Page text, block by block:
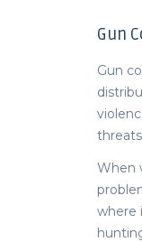
Gun
Gun
When
where